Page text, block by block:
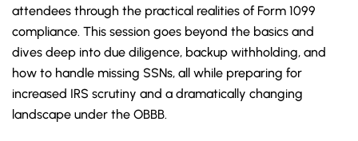
attendees through the practical realities of Form 1099
compliance. This session goes beyond the basics and
dives deep into due diligence, backup withholding, and
how to handle missing SSNs, all while preparing for
increased IRS scrutiny and a dramatically changing
landscape under the OBBB.